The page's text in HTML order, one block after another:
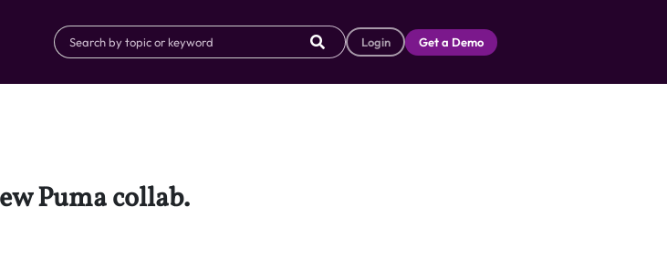
Login Get a Demo
Puma collab.